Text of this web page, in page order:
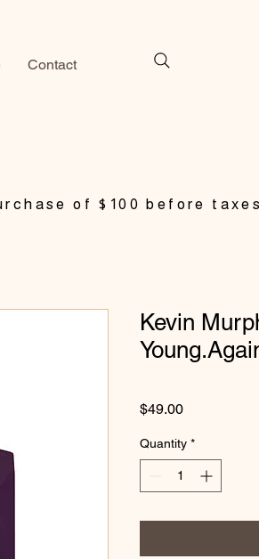
Contact
Kevin
$49.00Price
Quantity *
of $100 before